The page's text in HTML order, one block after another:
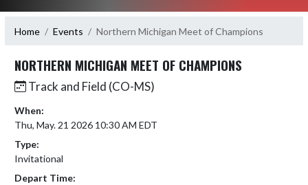
Home Events Northern Michigan Meet of Champions
NORTHERN MICHIGAN MEET OF CHAMPIONS
Track and Field (CO-MS)
When:
Thu, May. 21 2026 10:30 AM EDT
Type:
Invitational
Depart Time: